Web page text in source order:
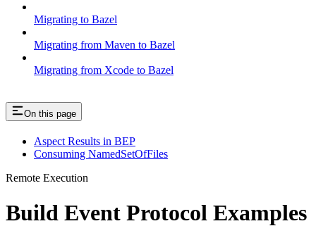
Migrating to Bazel
Migrating from Maven to Bazel
Migrating from Xcode to Bazel
On this page
Aspect Results in BEP
Consuming NamedSetOfFiles
Remote Execution
Build Event Protocol Examples